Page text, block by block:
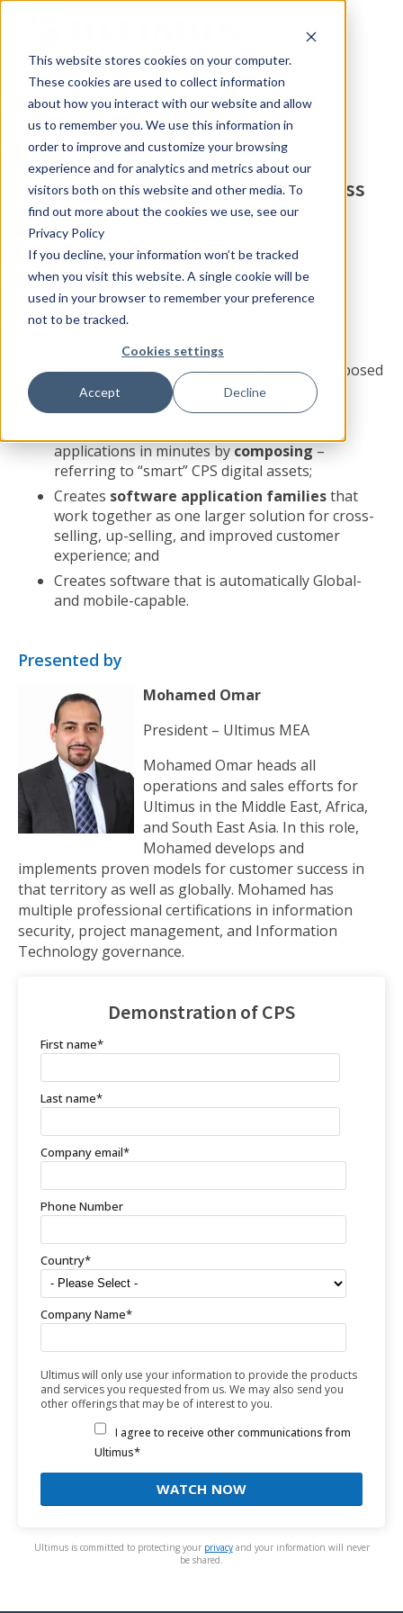
This website stores cookies on your computer.
These cookies are used to collect information
about how you interact with our website and allow
us to remember you. We use this information in
order to improve and customize your browsing
experience and for analytics and metrics about our
visitors both on this website and other media. To
find out more about the cookies we use, see our
Privacy Policy
If you decline, your information won’t be tracked
when you visit this website. A single cookie will be
used in your browser to remember your preference
not to be tracked.
Cookies settings
Accept Decline
Ultimus Featured Video:
Demonstration of Composed Process
Solutions®
Summary
See a brief introduction to and powerful
demonstration of Ultimus Composed Process
This demonstration shows how the unique Composed
Process Solutions
approach:
applications in minutes bycomposing–
referring to “smart” CPS digital assets;
Creates software application familiesthat
work together as one larger solution for cross-
selling, up-selling, and improved customer
experience; and
Creates software that is automatically Global-
and mobile-capable.
Presented by
Mohamed Omar
President – Ultimus MEA
Mohamed Omar heads all
operations and sales efforts for
Ultimus in the Middle East, Africa,
and South East Asia. In this role,
Mohamed develops and
implements proven models for customer success in
that territory as well as globally. Mohamed has
multiple professional certifications in information
security, project management, and Information
Technology governance.
Demonstration of CPS
First name*
Last name*
Company email*
Phone Number
Country*
Company Name*
Ultimus will only use your information to provide the products
and services you requested from us. We may also send you
other offerings that may be of interest to you.
I agree to receive other communications from
Ultimus*
Ultimus is committed to protecting your privacy and your information will never
be shared.